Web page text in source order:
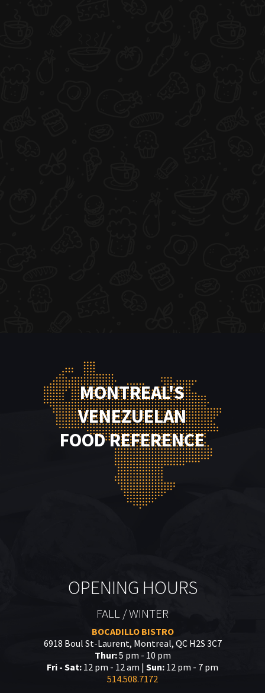
MONTREAL'S
VENEZUELAN
FOOD REFERENCE
OPENING HOURS
FALL / WINTER
BOCADILLO BISTRO
6918 Boul St-Laurent, Montreal, QC H2S 3C7
Thur:5 pm - 10 pm
Fri - Sat: 12 pm - 12 am | Sun: 12 pm - 7 pm
514.508.7172